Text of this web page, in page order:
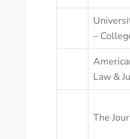
–
Law &
The